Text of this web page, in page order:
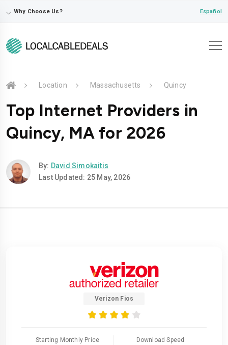
⌵ Why Choose Us? Español
Location Massachusetts Quincy
Top Internet Providers in
Quincy, MA for 2026
By: David Simokaitis
Last Updated: 25 May, 2026
Verizon Fios
Starting Monthly Price Download Speed